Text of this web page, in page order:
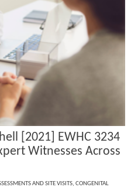
[2021] EWHC 3234
Witnesses Across
AND SITE VISITS, CONGENITAL